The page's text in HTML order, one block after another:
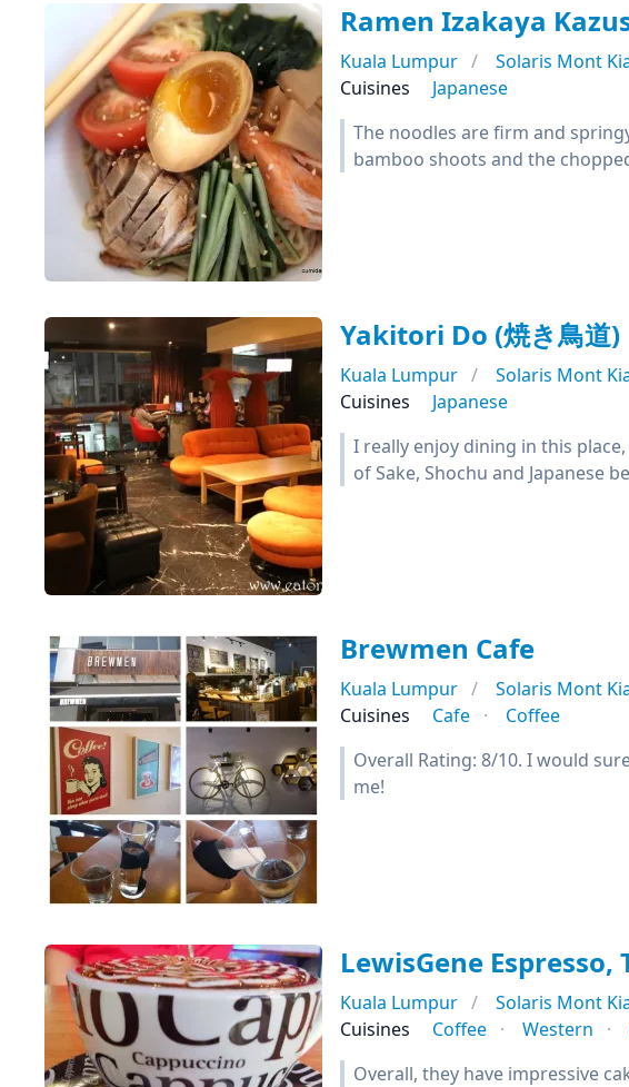
Ramen Izakaya
Kuala Lumpur Solaris Mont
Cuisines
Japanese
The noodles are firm and
bamboo shoots and the
Yakitori Do (焼き鳥道)
Kuala Lumpur Solaris Mont
Cuisines
Japanese
I really enjoy dining in this
of Sake, Shochu and Japanese
Brewmen Cafe
Kuala Lumpur Solaris Mont
Cuisines
Cafe
Coffee
Overall Rating: 8/10. I would
me!
LewisGene Espresso,
Kuala Lumpur Solaris Mont
Cuisines
Coffee Western
Overall, they have impressive